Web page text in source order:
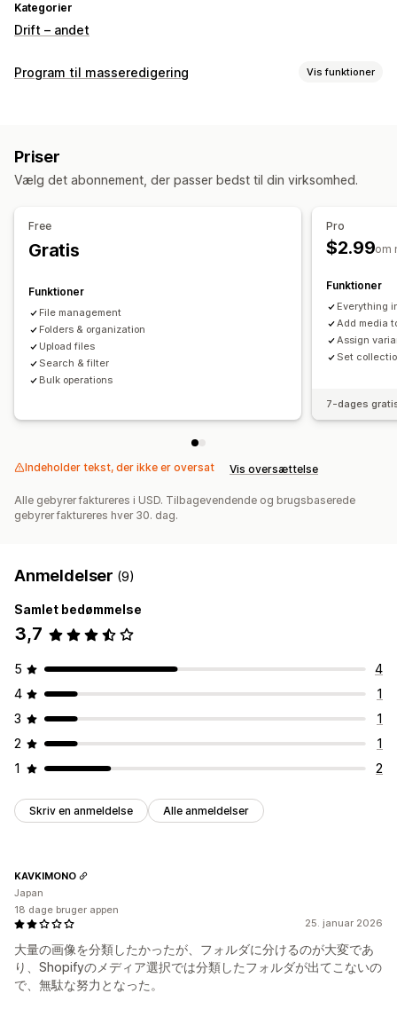
Kategorier
Drift – andet
Program til masseredigering Vis funktioner
Priser
Vælg det abonnement, der passer bedst til din virksomhed.
Free
Gratis
Funktioner
File management
Folders & organization
Upload files
Search & filter
Bulk operations
Pro
$2.99om
Funktioner
Everything
Add media
Assign
Set
7-dages
Indeholder tekst, der ikke er oversat Vis oversættelse
Alle gebyrer faktureres i USD. Tilbagevendende og brugsbaserede
gebyrer faktureres hver 30. dag.
Anmeldelser (9)
Samlet bedømmelse
3,7
5
4
4
1
3
1
2
1
1
2
Skriv en anmeldelse Alle anmeldelser
25. januar 2026
大量の画像を分類したかったが、フォルダに分けるのが大変であ
り、Shopifyのメディア選択では分類したフォルダが出てこないの
で、無駄な努力となった。
KAVKIMONO
Japan
18 dage bruger appen